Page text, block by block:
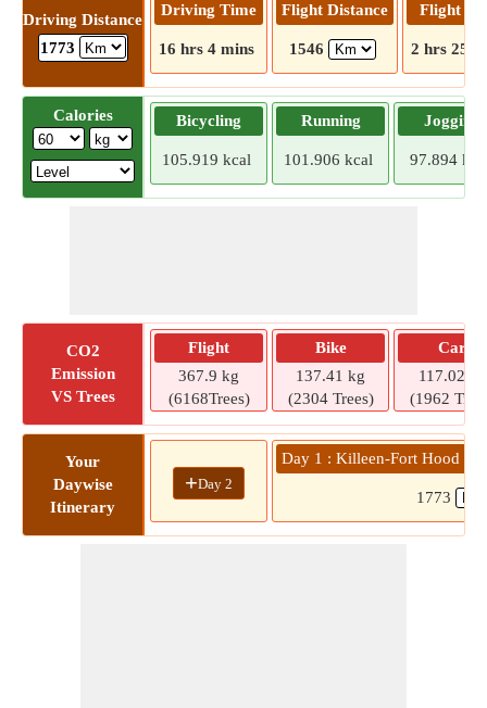
Driving Distance
1773
Driving Time
16 hrs 4 mins
Flight Distance
1546
Flight
2 hrs 25
Calories Bicycling
105.919 kcal
Running
101.906 kcal
Jogging
97.894
CO2
Emission
VS Trees
Flight
367.9 kg
(6168Trees)
Bike
137.41 kg
(2304 Trees)
Car
117.02 kg
(1962
Your
Daywise
Itinerary
+Day 2
Day 1 : Killeen-Fort Hood
1773